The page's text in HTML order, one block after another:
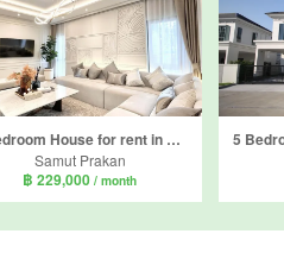
6 Bedroom House for rent in The City Bangna, Bang Kaeo, Samut Prakan
Samut Prakan
฿ 229,000 / month